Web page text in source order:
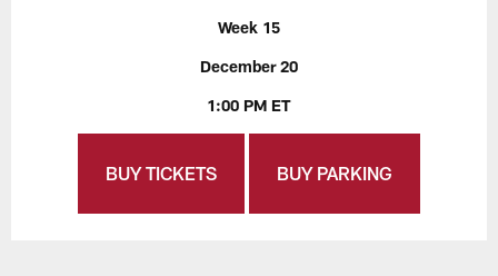
Week 15
December 20
1:00 PM ET
BUY TICKETS BUY PARKING